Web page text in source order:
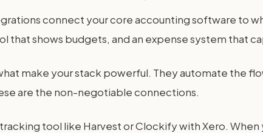
connect your core accounting software to
that shows budgets, and an expense system that
make your stack powerful. They automate the
are the non-negotiable connections.
tool like Harvest or Clockify with Xero.